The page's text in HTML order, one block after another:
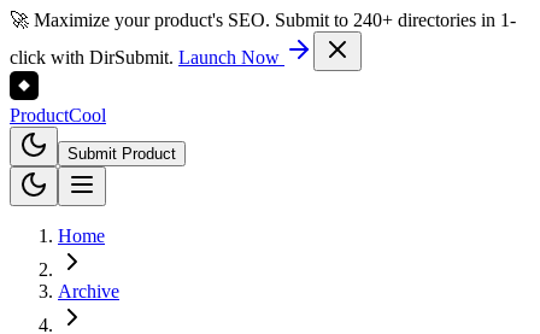
🚀 Maximize your product's SEO. Submit to 240+ directories in 1-
click with DirSubmit. Launch Now
ProductCool
Submit Product
Home
Archive